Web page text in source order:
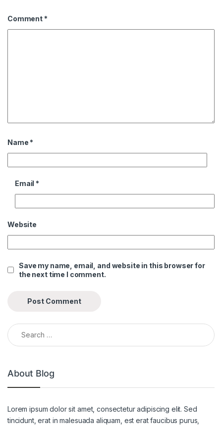
Comment *
Name *
Email *
Website
Save my name, email, and website in this browser for
the next time I comment.
Search for:
About Blog
Lorem ipsum dolor sit amet, consectetur adipiscing elit. Sed
tincidunt, erat in malesuada aliquam, est erat faucibus purus,